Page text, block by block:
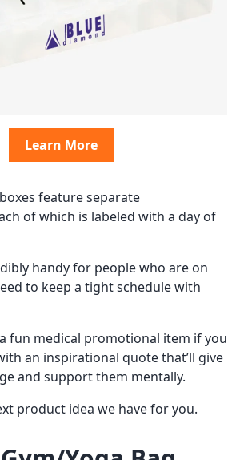
Learn More
feature separate
of which is labeled with a day of
handy for people who are on
to keep a tight schedule with
fun medical promotional item if you
an inspirational quote that’ll give
and support them mentally.
product idea we have for you.